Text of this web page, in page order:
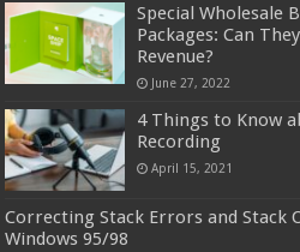
Special Wholesale
Packages: Can
Revenue?
June 27, 2022
4 Things to Know
Recording
April 15, 2021
Correcting Stack Errors and Stack
Windows 95/98